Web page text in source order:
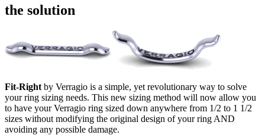
the solution
Fit-Right by Verragio is a simple, yet revolutionary way to solve
your ring sizing needs. This new sizing method will now allow you
to have your Verragio ring sized down anywhere from 1/2 to 1 1/2
sizes without modifying the original design of your ring AND
avoiding any possible damage.